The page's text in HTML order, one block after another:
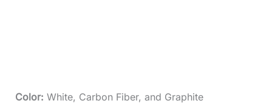
Color: White, Carbon Fiber, and Graphite